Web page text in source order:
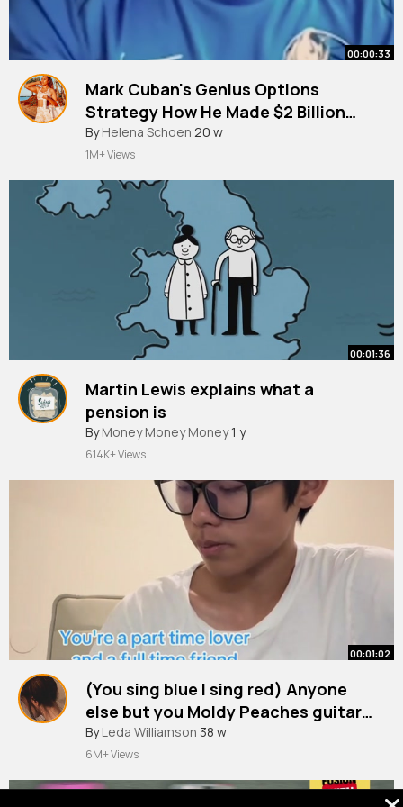
00:00:33
Mark Cuban's Genius Options
Strategy How He Made $2 Billion
Protecting His Yahoo Stock!
By Helena Schoen 20 w
1M+ Views
00:01:36
Martin Lewis explains what a
pension is
By Money Money Money1 y
614K+ Views
00:01:02
(You sing blue I sing red) Anyone
else but you Moldy Peaches guitar
cover
#yousingmelody#cover
#anyonebutyou
By Leda Williamson 38 w
6M+ Views